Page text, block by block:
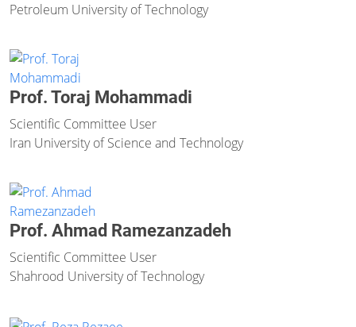
Petroleum University of Technology
Prof. Toraj Mohammadi
Scientific Committee User
Iran University of Science and Technology
Prof. Ahmad Ramezanzadeh
Scientific Committee User
Shahrood University of Technology